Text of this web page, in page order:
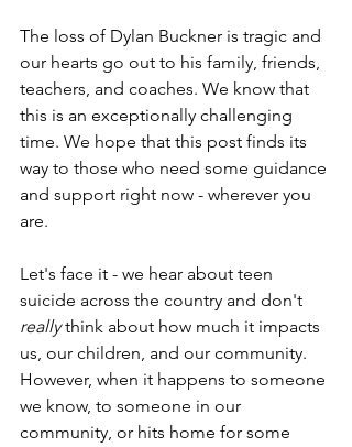
The loss of Dylan Buckner is tragic and
our hearts go out to his family, friends,
teachers, and coaches. We know that
this is an exceptionally challenging
time. We hope that this post finds its
way to those who need some guidance
and support right now - wherever you
are.
Let's face it - we hear about teen
suicide across the country and don't
really think about how much it impacts
us, our children, and our community.
However, when it happens to someone
we know, to someone in our
community, or hits home for some